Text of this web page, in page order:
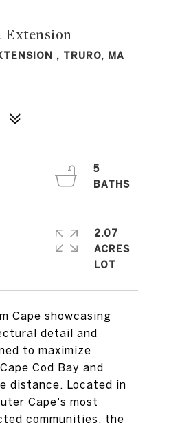
Extension
, TRURO, MA
Cape showcasing
detail and
to maximize
Cod Bay and
distance. Located in
Cape's most
communities, the
5
2.07
ACRES